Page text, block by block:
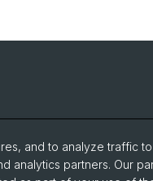
and to analyze traffic
partners. Our